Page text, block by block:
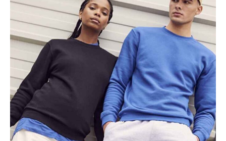
NAME
EMAIL
MOBILE PHONE